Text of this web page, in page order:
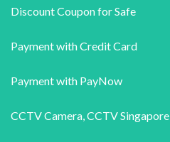
Discount Coupon for Safe
Payment with Credit Card
Payment with PayNow
CCTV Camera,CCTV Singapore